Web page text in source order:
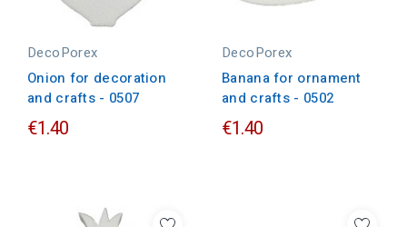
DecoPorex
Onion for decoration
and crafts - 0507
€1.40
DecoPorex
Banana for ornament
and crafts - 0502
€1.40